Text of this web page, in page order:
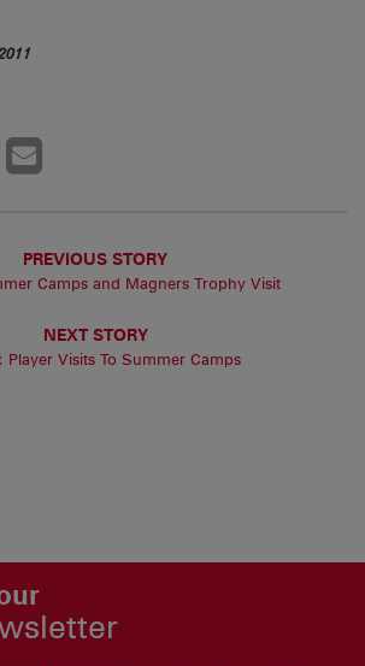
PREVIOUS STORY
Camps and Magners Trophy Visit
NEXT STORY
Player Visits To Summer Camps